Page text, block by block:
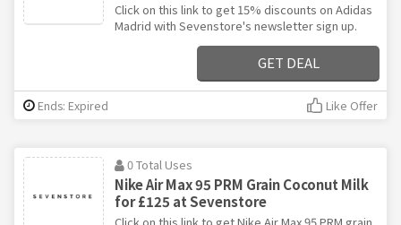
Click on this link to get 15% discounts on Adidas
Madrid with Sevenstore's newsletter sign up.
GET DEAL
Ends: Expired Like Offer
0 Total Uses
Nike Air Max 95 PRM Grain Coconut Milk
for £125 at Sevenstore